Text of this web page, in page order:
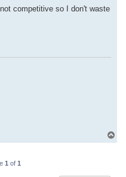
competitive so I don't waste
o
1 of 1